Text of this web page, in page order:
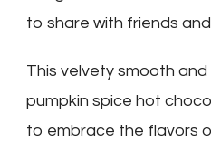
to share with friends
This velvety smooth and
pumpkin spice hot
to embrace the flavors